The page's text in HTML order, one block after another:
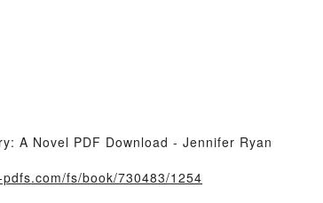
A Novel PDF Download - Jennifer Ryan
fs/book/730483/1254